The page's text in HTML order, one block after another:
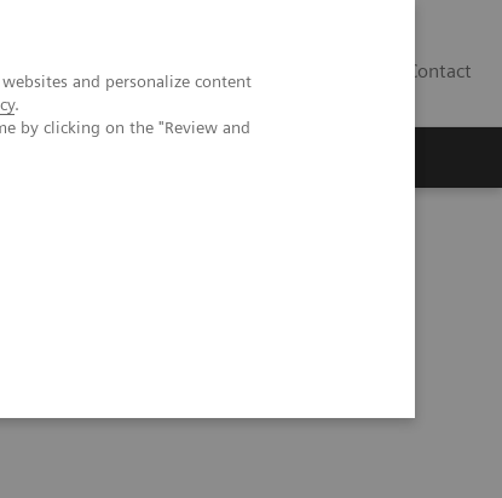
and personalize content
.
by clicking on the "Review and
Contact